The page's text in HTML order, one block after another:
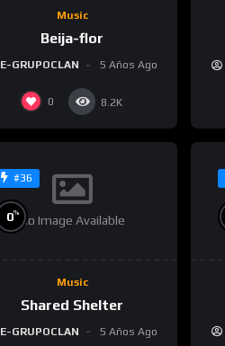
Music
Beija-flor
E-GRUPOCLAN 5 Años Ago
0 8.2K
#36
No Image Available
0%
Music
Shared Shelter
E-GRUPOCLAN 5 Años Ago